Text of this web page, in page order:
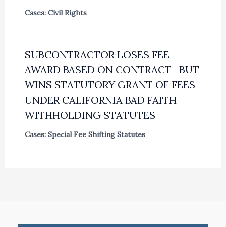
Cases: Civil Rights
SUBCONTRACTOR LOSES FEE
AWARD BASED ON CONTRACT—BUT
WINS STATUTORY GRANT OF FEES
UNDER CALIFORNIA BAD FAITH
WITHHOLDING STATUTES
Cases: Special Fee Shifting Statutes